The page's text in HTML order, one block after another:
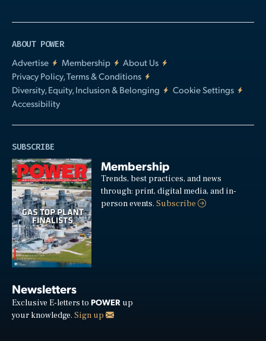
ABOUT POWER
Advertise
Membership
About Us
Privacy Policy, Terms & Conditions
Diversity, Equity, Inclusion & Belonging
Cookie Settings
Accessibility
SUBSCRIBE
Membership
Trends, best practices, and news
through: print, digital media, and in-
person events.Subscribe
Newsletters
Exclusive E-letters to POWER up
your knowledge. Sign up